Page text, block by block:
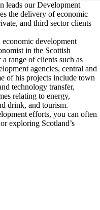
leads our Development
the delivery of economic
and third sector clients
development
in the Scottish
range of clients such as
agencies, central and
of his projects include town
technology transfer,
relating to energy,
drink, and tourism.
efforts, you can often
exploring Scotland’s